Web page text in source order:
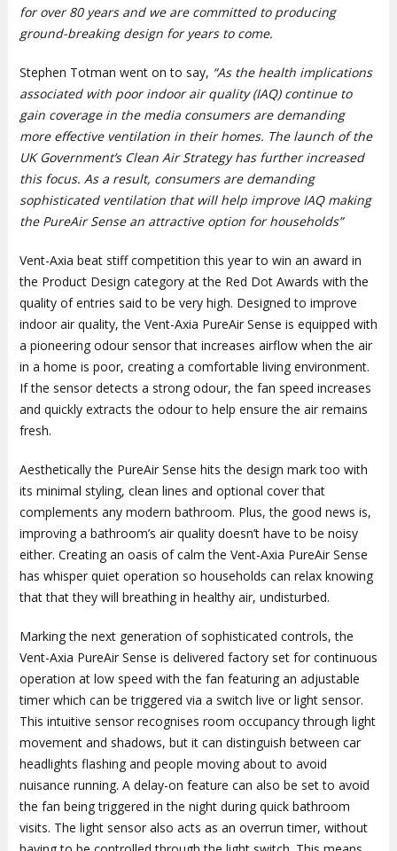
for over 80 years and we are committed to producing
ground-breaking design for years to come.
Stephen Totman went on to say, “As the health implications
associated with poor indoor air quality (IAQ) continue to
gain coverage in the media consumers are demanding
more effective ventilation in their homes. The launch of the
UK Government’s Clean Air Strategy has further increased
this focus. As a result, consumers are demanding
sophisticated ventilation that will help improve IAQ making
the PureAir Sense an attractive option for households”
Vent-Axia beat stiff competition this year to win an award in
the Product Design category at the Red Dot Awards with the
quality of entries said to be very high. Designed to improve
indoor air quality, the Vent-Axia PureAir Sense is equipped with
a pioneering odour sensor that increases airflow when the air
in a home is poor, creating a comfortable living environment.
If the sensor detects a strong odour, the fan speed increases
and quickly extracts the odour to help ensure the air remains
fresh.
Aesthetically the PureAir Sense hits the design mark too with
its minimal styling, clean lines and optional cover that
complements any modern bathroom. Plus, the good news is,
improving a bathroom’s air quality doesn’t have to be noisy
either. Creating an oasis of calm the Vent-Axia PureAir Sense
has whisper quiet operation so households can relax knowing
that that they will breathing in healthy air, undisturbed.
Marking the next generation of sophisticated controls, the
Vent-Axia PureAir Sense is delivered factory set for continuous
operation at low speed with the fan featuring an adjustable
timer which can be triggered via a switch live or light sensor.
This intuitive sensor recognises room occupancy through light
movement and shadows, but it can distinguish between car
headlights flashing and people moving about to avoid
nuisance running. A delay-on feature can also be set to avoid
the fan being triggered in the night during quick bathroom
visits. The light sensor also acts as an overrun timer, without